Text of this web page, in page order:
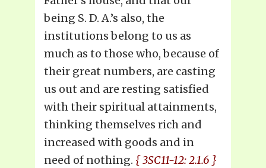
being S. D. A.’s also, the
institutions belong to us as
much as to those who, because of
their great numbers, are casting
us out and are resting satisfied
with their spiritual attainments,
thinking themselves rich and
increased with goods and in
need of nothing. { 3SC11-12: 2.1.6 }